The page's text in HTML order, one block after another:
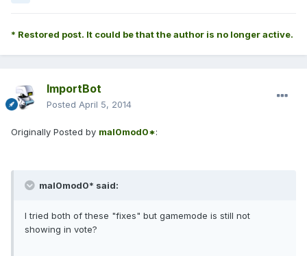
* Restored post. It could be that the author is no longer active.
ImportBot
Posted April 5, 2014
Originally Posted by mal0mod0*:
mal0mod0* said:
I tried both of these "fixes" but gamemode is still not
showing in vote?